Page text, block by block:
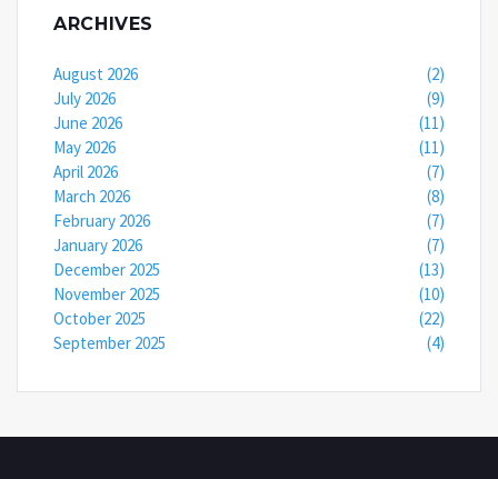
ARCHIVES
August 2026
(2)
July 2026
(9)
June 2026
(11)
May 2026
(11)
April 2026
(7)
March 2026
(8)
February 2026
(7)
January 2026
(7)
December 2025
(13)
November 2025
(10)
October 2025
(22)
September 2025
(4)